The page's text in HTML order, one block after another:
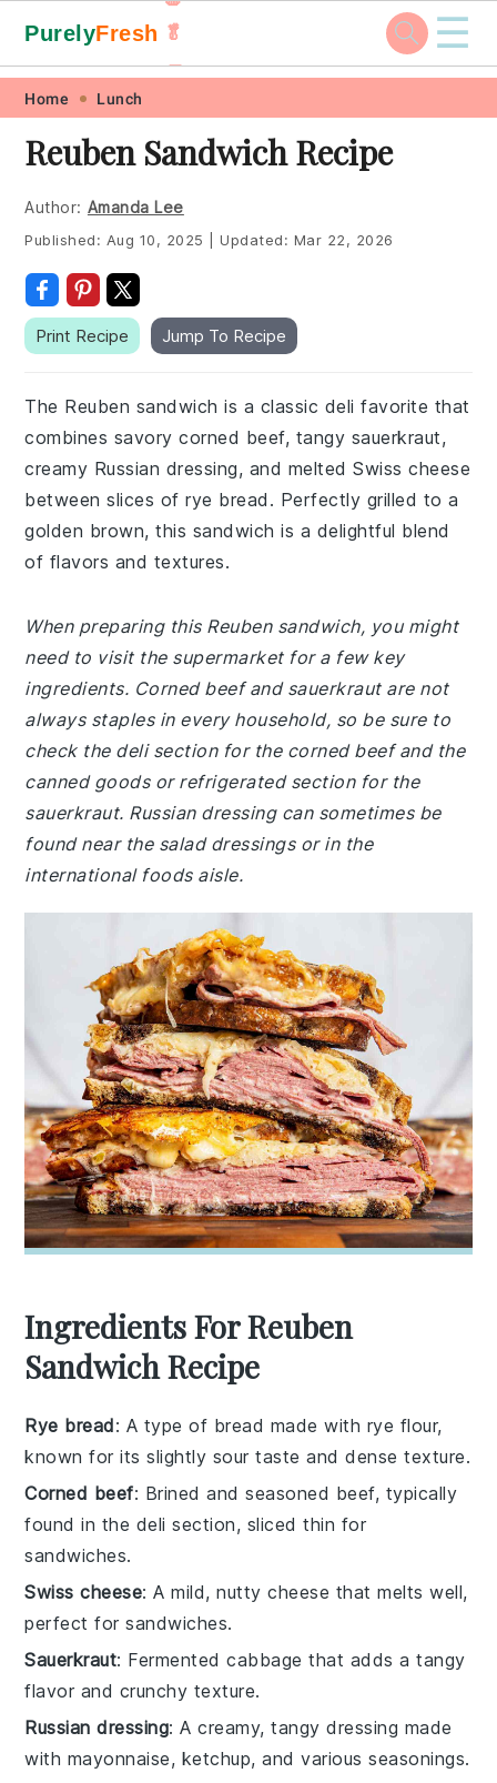
Skip
primary
navigation
Skip
main
content
Skip
primary
sidebar
Skip
footer
PurelyFresh 🥬
🥕
☰
Home Lunch
Reuben Sandwich Recipe
Author: Amanda Lee
Published: Aug 10, 2025 Updated: Mar 22, 2026
Print Recipe Jump To Recipe
The Reuben sandwich is a classic deli favorite that
combines savory corned beef, tangy sauerkraut,
creamy Russian dressing, and melted Swiss cheese
between slices of rye bread. Perfectly grilled to a
golden brown, this sandwich is a delightful blend
of flavors and textures.
When preparing this Reuben sandwich, you might
need to visit the supermarket for a few key
ingredients. Corned beef and sauerkraut are not
always staples in every household, so be sure to
check the deli section for the corned beef and the
canned goods or refrigerated section for the
sauerkraut. Russian dressing can sometimes be
found near the salad dressings or in the
international foods aisle.
Ingredients For Reuben
Sandwich Recipe
Rye bread: A type of bread made with rye flour,
known for its slightly sour taste and dense texture.
Corned beef: Brined and seasoned beef, typically
found in the deli section, sliced thin for
sandwiches.
Swiss cheese: A mild, nutty cheese that melts well,
perfect for sandwiches.
Sauerkraut: Fermented cabbage that adds a tangy
flavor and crunchy texture.
Russian dressing: A creamy, tangy dressing made
with mayonnaise, ketchup, and various seasonings.